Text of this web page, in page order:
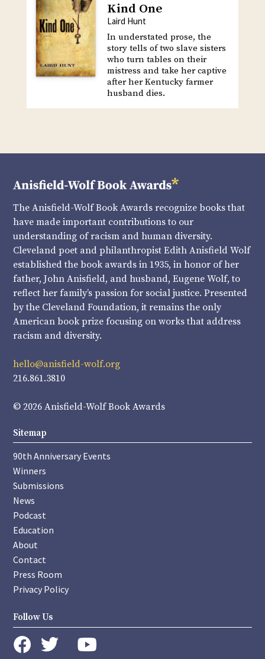
Kind One
Laird Hunt
In understated prose, the
story tells of two slave sisters
who turn tables on their
mistress and take her captive
after her Kentucky farmer
husband dies.
The Anisfield-Wolf Book Awards recognize books that
have made important contributions to our
understanding of racism and human diversity.
Cleveland poet and philanthropist Edith Anisfield Wolf
established the book awards in 1935, in honor of her
father, John Anisfield, and husband, Eugene Wolf, to
reflect her family’s passion for social justice. Presented
by the Cleveland Foundation, it remains the only
American book prize focusing on works that address
racism and diversity.
hello@anisfield-wolf.org
216.861.3810
© 2026 Anisfield-Wolf Book Awards
Sitemap
90th Anniversary Events
Winners
Submissions
News
Podcast
Education
About
Contact
Press Room
Privacy Policy
Follow Us
instagram